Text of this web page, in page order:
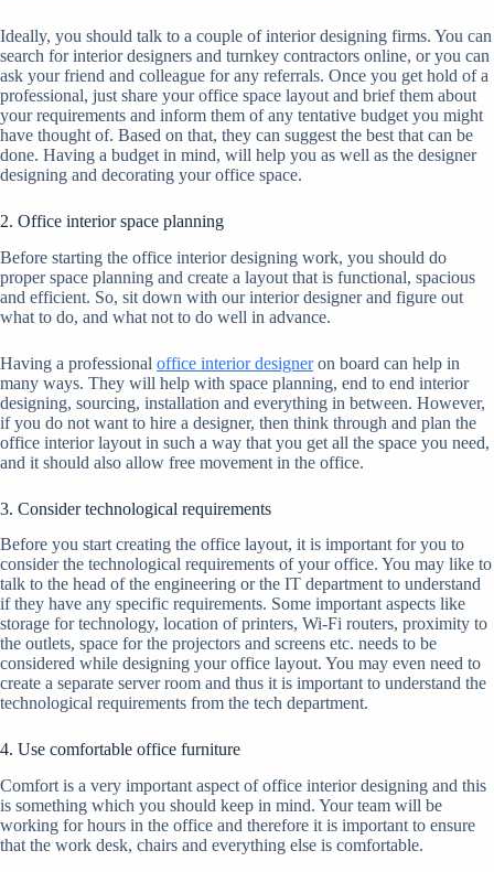
Ideally, you should talk to a couple of interior designing firms. You can
search for interior designers and turnkey contractors online, or you can
ask your friend and colleague for any referrals. Once you get hold of a
professional, just share your office space layout and brief them about
your requirements and inform them of any tentative budget you might
have thought of. Based on that, they can suggest the best that can be
done. Having a budget in mind, will help you as well as the designer
designing and decorating your office space.
2. Office interior space planning
Before starting the office interior designing work, you should do
proper space planning and create a layout that is functional, spacious
and efficient. So, sit down with our interior designer and figure out
what to do, and what not to do well in advance.
Having a professional office interior designeron board can help in
many ways. They will help with space planning, end to end interior
designing, sourcing, installation and everything in between. However,
if you do not want to hire a designer, then think through and plan the
office interior layout in such a way that you get all the space you need,
and it should also allow free movement in the office.
3. Consider technological requirements
Before you start creating the office layout, it is important for you to
consider the technological requirements of your office. You may like to
talk to the head of the engineering or the IT department to understand
if they have any specific requirements. Some important aspects like
storage for technology, location of printers, Wi-Fi routers, proximity to
the outlets, space for the projectors and screens etc. needs to be
considered while designing your office layout. You may even need to
create a separate server room and thus it is important to understand the
technological requirements from the tech department.
4. Use comfortable office furniture
Comfort is a very important aspect of office interior designing and this
is something which you should keep in mind. Your team will be
working for hours in the office and therefore it is important to ensure
that the work desk, chairs and everything else is comfortable.